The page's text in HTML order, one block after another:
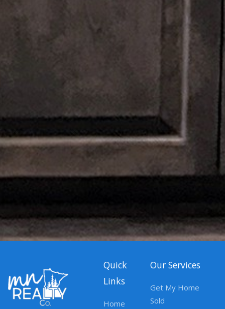
Quick
Links
Home
Our Services
Get My Home
Sold